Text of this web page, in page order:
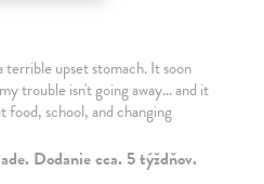
terrible upset stomach. It soon
trouble isn't going away... and it
food, school, and changing
Dodanie cca. 5 týždňov.